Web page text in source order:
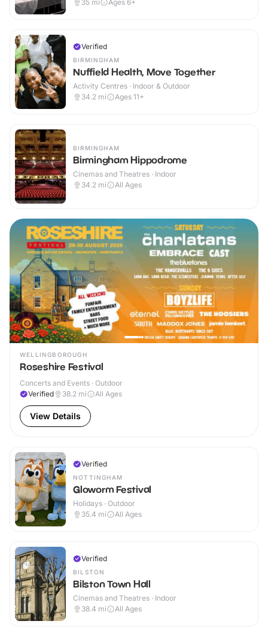
35 mi Ages 6+
Verified
BIRMINGHAM
Nuffield Health, Move Together
Activity Centres · Indoor & Outdoor
34.2 mi Ages 11+
BIRMINGHAM
Birmingham Hippodrome
Cinemas and Theatres · Indoor
34.2 mi All Ages
WELLINGBOROUGH
Roseshire Festival
Concerts and Events · Outdoor
Verified
38.2 mi All Ages
View Details
Verified
NOTTINGHAM
Gloworm Festival
Holidays · Outdoor
35.4 mi All Ages
Verified
BILSTON
Bilston Town Hall
Cinemas and Theatres · Indoor
38.4 mi All Ages